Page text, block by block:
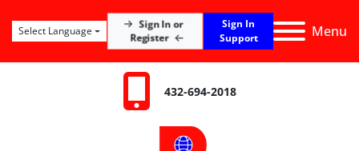
Menu
Sign In or
Register
Sign In
Support
Select Language
432-694-2018